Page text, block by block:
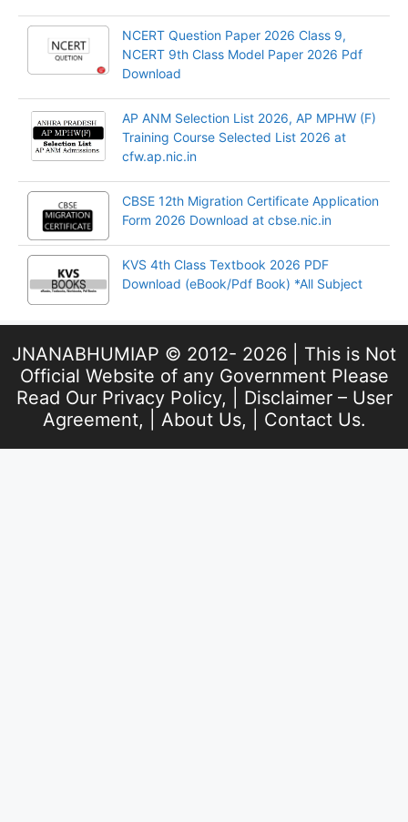
NCERT Question Paper 2026 Class 9,
NCERT 9th Class Model Paper 2026 Pdf
Download
AP ANM Selection List 2026, AP MPHW (F)
Training Course Selected List 2026 at
cfw.ap.nic.in
CBSE 12th Migration Certificate Application
Form 2026 Download at cbse.nic.in
KVS 4th Class Textbook 2026 PDF
Download (eBook/Pdf Book) *All Subject
JNANABHUMIAP © 2012- 2026 | This is Not
Official Website of any Government Please
Read Our Privacy Policy, | Disclaimer – User
Agreement, | About Us, | Contact Us.